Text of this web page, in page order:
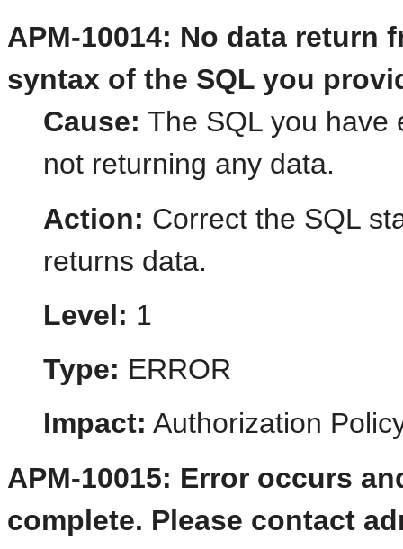
APM-10014: No data return
syntax of the SQL you
Cause: The SQL you have
not returning any data.
Action: Correct the SQL
returns data.
Level: 1
Type: ERROR
Impact: Authorization
APM-10015: Error occurs
complete. Please contact